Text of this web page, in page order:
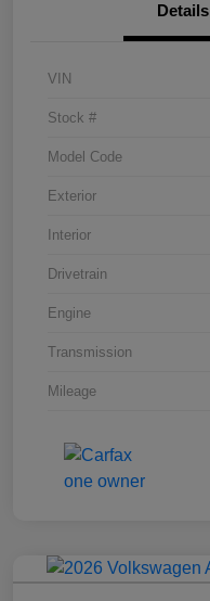
Details
VIN
Stock #
Model Code
Exterior
Interior
Drivetrain
Engine
Transmission
Mileage